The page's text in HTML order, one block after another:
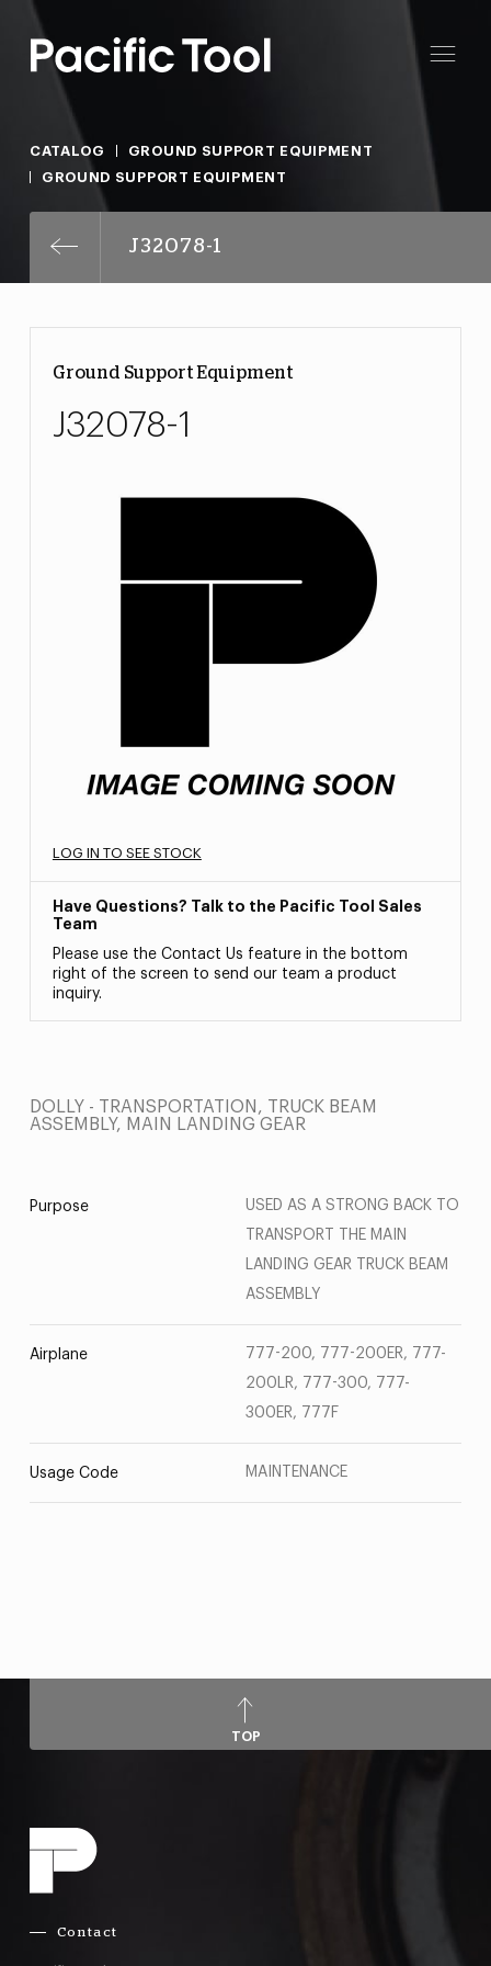
CATALOG
GROUND SUPPORT EQUIPMENT
GROUND SUPPORT EQUIPMENT
J32078-1
Ground Support Equipment
J32078-1
LOG IN TO SEE STOCK
Have Questions? Talk to the Pacific Tool Sales
Team
Please use the Contact Us feature in the bottom
right of the screen to send our team a product
inquiry.
DOLLY - TRANSPORTATION, TRUCK BEAM
ASSEMBLY, MAIN LANDING GEAR
Purpose
USED AS A STRONG BACK TO
TRANSPORT THE MAIN
LANDING GEAR TRUCK BEAM
ASSEMBLY
Airplane
777-200, 777-200ER, 777-
200LR, 777-300, 777-
300ER, 777F
Usage Code MAINTENANCE
TOP
Contact